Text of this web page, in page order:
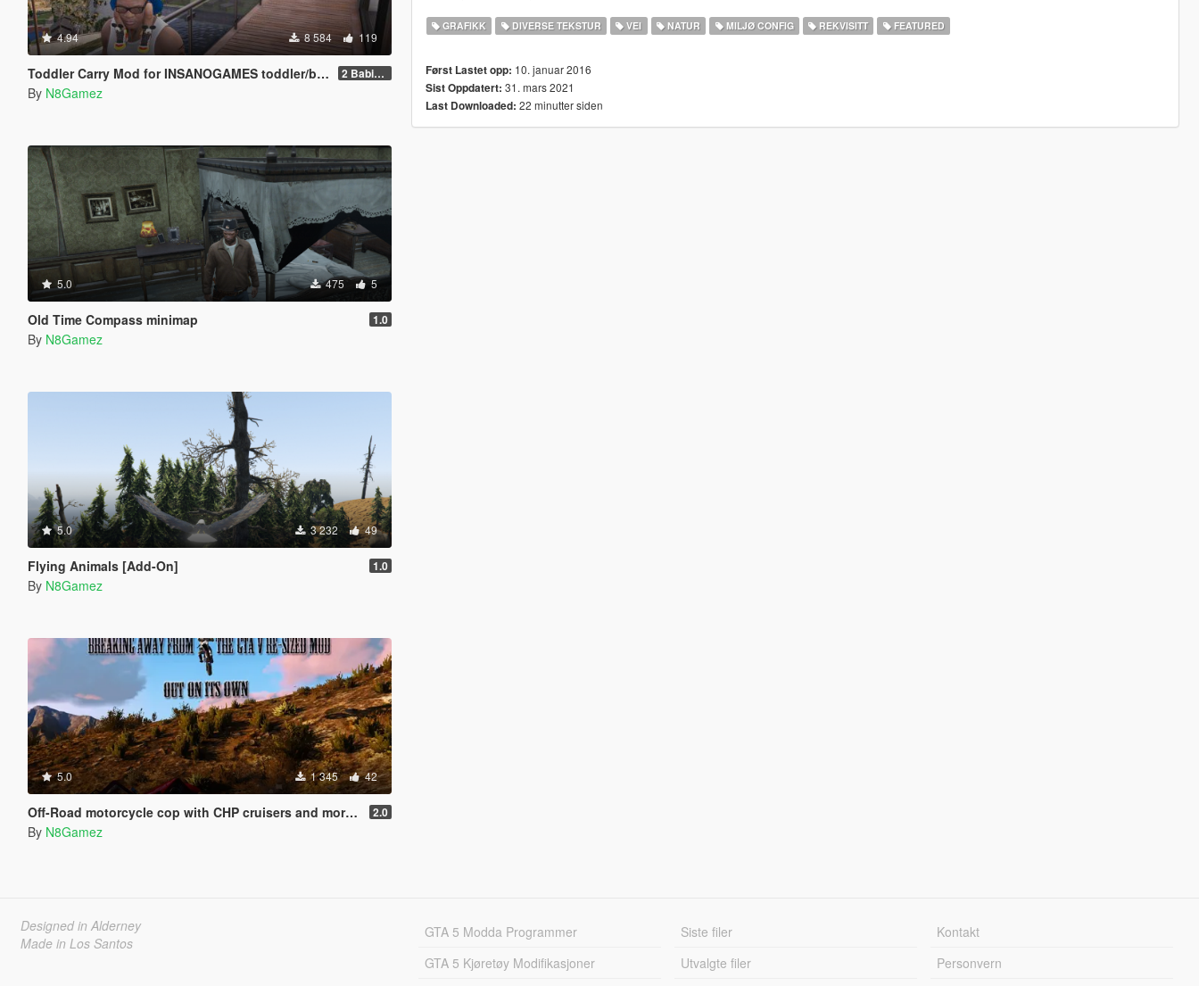
4.94 8 584 119
Toddler Carry Mod for INSANOGAMES toddler/baby peds 2 Babies and the Script
By N8Gamez
5.0 475 5
Old Time Compass minimap 1.0
By N8Gamez
5.0 3 232 49
Flying Animals [Add-On] 1.0
By N8Gamez
5.0 1 345 42
Off-Road motorcycle cop with CHP cruisers and more dirt bikes 2.0
By N8Gamez
GRAFIKK DIVERSE TEKSTUR VEI NATUR MILJØ CONFIG REKVISITT FEATURED
Først Lastet opp: 10. januar 2016
Sist Oppdatert: 31. mars 2021
Last Downloaded: 22 minutter siden
Designed in Alderney
Made in Los Santos
GTA 5 Modda Programmer
GTA 5 Kjøretøy Modifikasjoner
Siste filer
Utvalgte filer
Kontakt
Personvern